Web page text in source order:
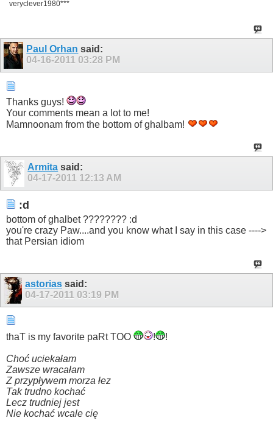
veryclever1980***
Paul Orhan said:
04-16-2011 03:28 PM
Thanks guys!
Your comments mean a lot to me!
Mamnoonam from the bottom of ghalbam!
Armita said:
04-17-2011 12:13 AM
:d
bottom of ghalbet ???????? :d
you're crazy Paw....and you know what I say in this case ---->
that Persian idiom
astoriassaid:
04-17-2011 03:19 PM
thaT is my favorite paRt TOO ! !
Choć uciekałam
Zawsze wracałam
Z przypływem morza łez
Tak trudno kochać
Lecz trudniej jest
Nie kochać wcale cię